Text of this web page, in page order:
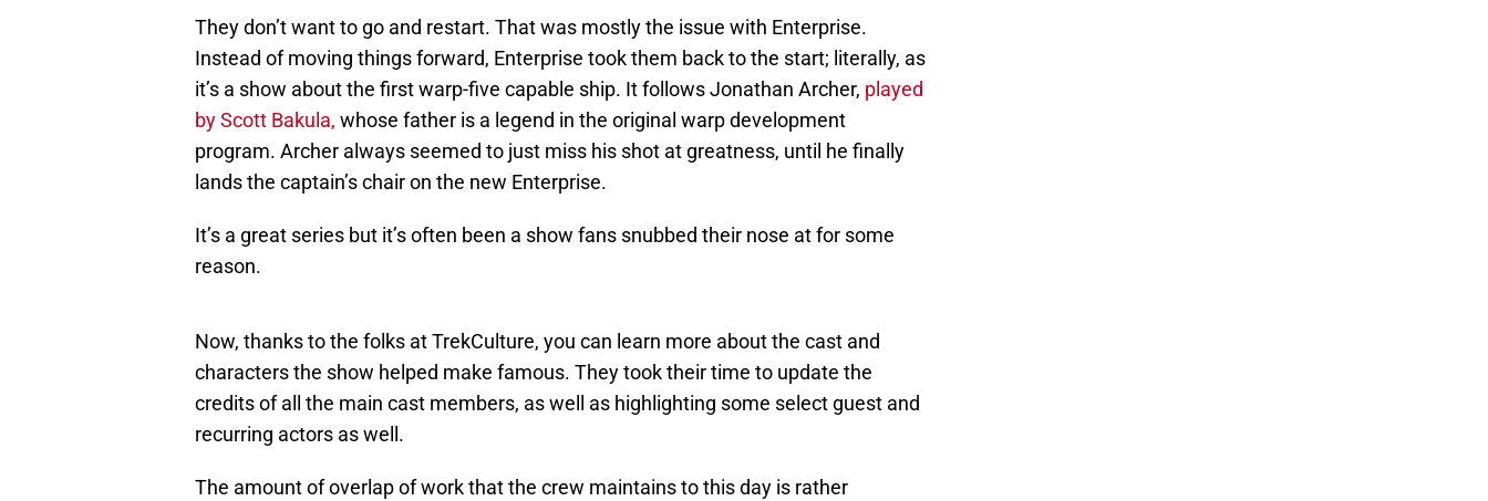
They don’t want to go and restart. That was mostly the issue with Enterprise.
Instead of moving things forward, Enterprise took them back to the start; literally, as
it’s a show about the first warp-five capable ship. It follows Jonathan Archer, played
by Scott Bakula, whose father is a legend in the original warp development
program. Archer always seemed to just miss his shot at greatness, until he finally
lands the captain’s chair on the new Enterprise.
It’s a great series but it’s often been a show fans snubbed their nose at for some
reason.
Now, thanks to the folks at TrekCulture, you can learn more about the cast and
characters the show helped make famous. They took their time to update the
credits of all the main cast members, as well as highlighting some select guest and
recurring actors as well.
The amount of overlap of work that the crew maintains to this day is rather